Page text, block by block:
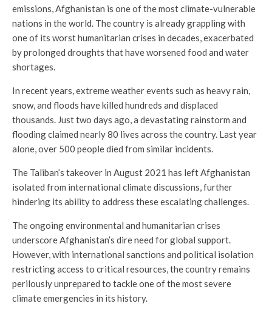
emissions, Afghanistan is one of the most climate-vulnerable
nations in the world. The country is already grappling with
one of its worst humanitarian crises in decades, exacerbated
by prolonged droughts that have worsened food and water
shortages.
In recent years, extreme weather events such as heavy rain,
snow, and floods have killed hundreds and displaced
thousands. Just two days ago, a devastating rainstorm and
flooding claimed nearly 80 lives across the country. Last year
alone, over 500 people died from similar incidents.
The Taliban’s takeover in August 2021 has left Afghanistan
isolated from international climate discussions, further
hindering its ability to address these escalating challenges.
The ongoing environmental and humanitarian crises
underscore Afghanistan’s dire need for global support.
However, with international sanctions and political isolation
restricting access to critical resources, the country remains
perilously unprepared to tackle one of the most severe
climate emergencies in its history.